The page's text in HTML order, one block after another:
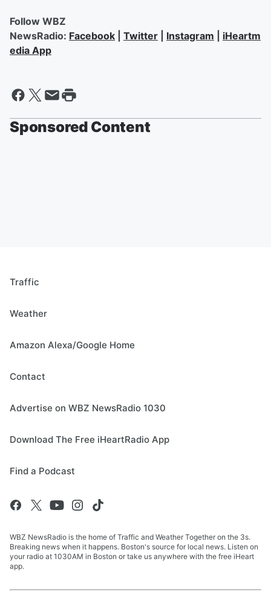
Follow WBZ
NewsRadio: Facebook Twitter Instagram
iHeartm
edia App
Sponsored Content
Traffic
Weather
Amazon Alexa/Google Home
Contact
Advertise on WBZ NewsRadio 1030
Download The Free iHeartRadio App
Find a Podcast
WBZ NewsRadio is the home of Traffic and Weather Together on the 3s.
Breaking news when it happens. Boston's source for local news. Listen on
your radio at 1030AM in Boston or take us anywhere with the free iHeart
app.